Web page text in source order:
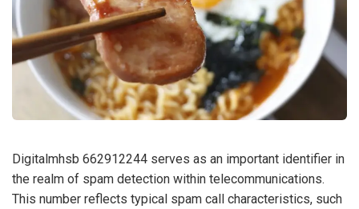
Digitalmhsb 662912244 serves as an important identifier in
the realm of spam detection within telecommunications.
This number reflects typical spam call characteristics, such